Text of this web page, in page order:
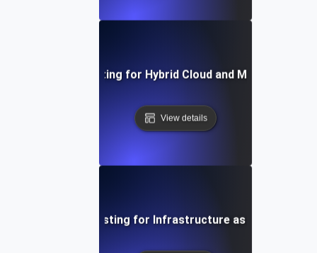
Environment Testing for Hybrid Cloud and Multi-Cloud
View details
Environment Testing for Infrastructure as Code